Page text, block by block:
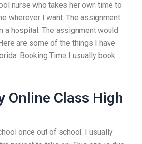
nurse who takes her own time to
wherever I want. The assignment
a hospital. The assignment would
are some of the things I have
Booking Time I usually book
Online Class High
once out of school. I usually